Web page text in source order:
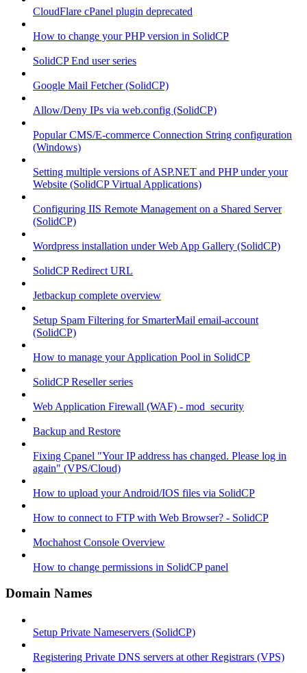
CloudFlare cPanel plugin deprecated
How to change your PHP version in SolidCP
SolidCP End user series
Google Mail Fetcher (SolidCP)
Allow/Deny IPs via web.config (SolidCP)
Popular CMS/E-commerce Connection String configuration
(Windows)
Setting multiple versions of ASP.NET and PHP under your
Website (SolidCP Virtual Applications)
Configuring IIS Remote Management on a Shared Server
(SolidCP)
Wordpress installation under Web App Gallery (SolidCP)
SolidCP Redirect URL
Jetbackup complete overview
Setup Spam Filtering for SmarterMail email-account
(SolidCP)
How to manage your Application Pool in SolidCP
SolidCP Reseller series
Web Application Firewall (WAF) - mod_security
Backup and Restore
Fixing Cpanel "Your IP address has changed. Please log in
again" (VPS/Cloud)
How to upload your Android/IOS files via SolidCP
How to connect to FTP with Web Browser? - SolidCP
Mochahost Console Overview
How to change permissions in SolidCP panel
Domain Names
Setup Private Nameservers (SolidCP)
Registering Private DNS servers at other Registrars (VPS)